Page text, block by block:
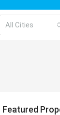
All Cities
Featured